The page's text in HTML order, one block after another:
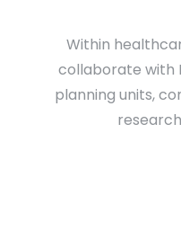
Within
collaborate with
planning units,